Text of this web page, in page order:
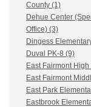
County (1)
Dehue Center
Office) (3)
Dingess
Duval PK-8 (9)
East Fairmont High
East Fairmont
East Park
Eastbrook